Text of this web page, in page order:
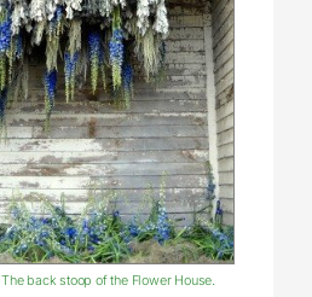
The back stoop of the Flower House.